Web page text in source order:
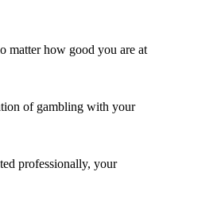
matter how good you are at
of gambling with your
professionally, your